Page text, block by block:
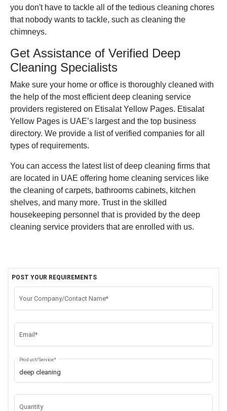
you don't have to tackle all of the tedious cleaning chores
that nobody wants to tackle, such as cleaning the
chimneys.
Get Assistance of Verified Deep
Cleaning Specialists
Make sure your home or office is thoroughly cleaned with
the help of the most efficient deep cleaning service
providers registered on Etisalat Yellow Pages. Etisalat
Yellow Pages is UAE’s largest and the top business
directory. We provide a list of verified companies for all
types of requirements.
You can access the latest list of deep cleaning firms that
are located in UAE offering home cleaning services like
the cleaning of carpets, bathrooms cabinets, kitchen
shelves, and many more. Trust in the skilled
housekeeping personnel that is provided by the deep
cleaning service providers that are enrolled with us.
POST YOUR REQUIREMENTS
Your Company/Contact Name*
Email*
Product/Service*
Quantity